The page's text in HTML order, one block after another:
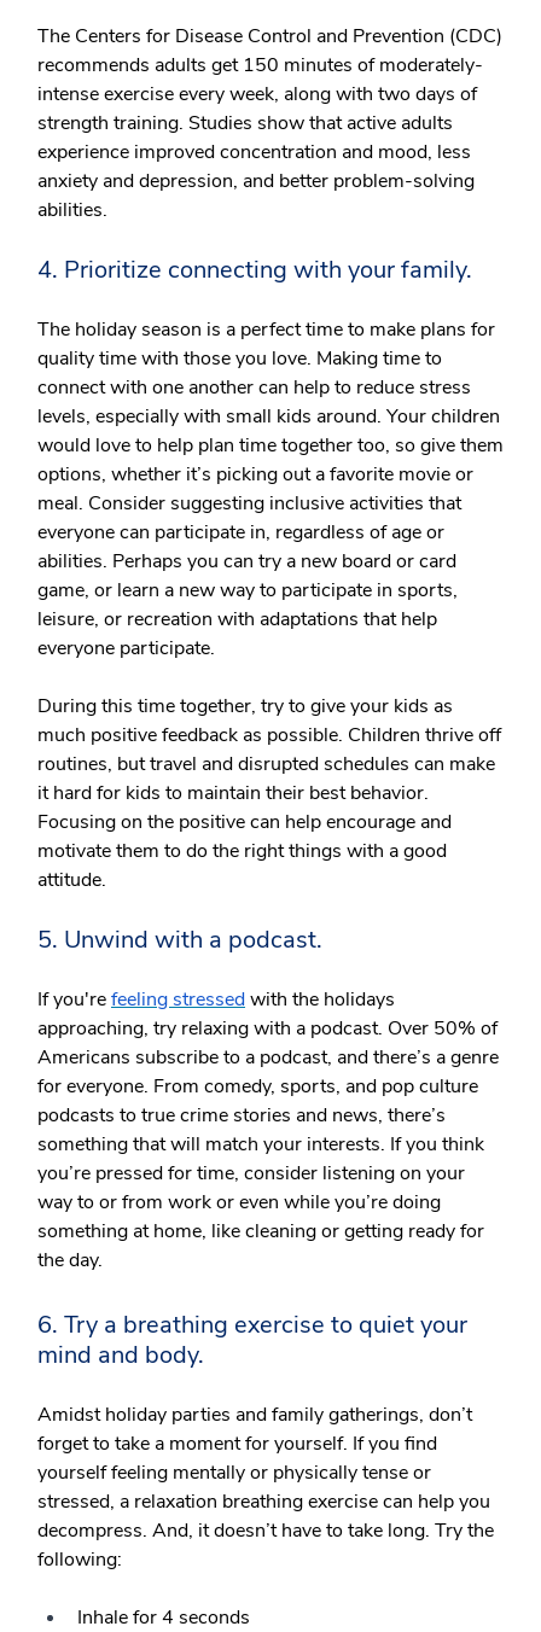
The Centers for Disease Control and Prevention (CDC)
recommends adults get 150 minutes of moderately-
intense exercise every week, along with two days of
strength training. Studies show that active adults
experience improved concentration and mood, less
anxiety and depression, and better problem-solving
abilities.
4. Prioritize connecting with your family.
The holiday season is a perfect time to make plans for
quality time with those you love. Making time to
connect with one another can help to reduce stress
levels, especially with small kids around. Your children
would love to help plan time together too, so give them
options, whether it’s picking out a favorite movie or
meal. Consider suggesting inclusive activities that
everyone can participate in, regardless of age or
abilities. Perhaps you can try a new board or card
game, or learn a new way to participate in sports,
leisure, or recreation with adaptations that help
everyone participate.
During this time together, try to give your kids as
much positive feedback as possible. Children thrive off
routines, but travel and disrupted schedules can make
it hard for kids to maintain their best behavior.
Focusing on the positive can help encourage and
motivate them to do the right things with a good
attitude.
5. Unwind with a podcast.
If you'refeeling stressedwith the holidays
approaching, try relaxing with a podcast. Over 50% of
Americans subscribe to a podcast, and there’s a genre
for everyone. From comedy, sports, and pop culture
podcasts to true crime stories and news, there’s
something that will match your interests. If you think
you’re pressed for time, consider listening on your
way to or from work or even while you’re doing
something at home, like cleaning or getting ready for
the day.
6. Try a breathing exercise to quiet your
mind and body.
Amidst holiday parties and family gatherings, don’t
forget to take a moment for yourself. If you find
yourself feeling mentally or physically tense or
stressed, a relaxation breathing exercise can help you
decompress. And, it doesn’t have to take long. Try the
following:
Inhale for 4 seconds